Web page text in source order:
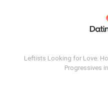
Leftists Looking for Love:
Progressives